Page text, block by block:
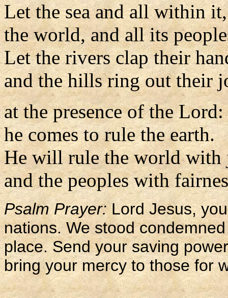
Let the sea and all within
the world, and all its
Let the rivers clap their
and the hills ring out their
at the presence of the
he comes to rule the earth.
He will rule the world with
and the peoples with
Psalm Prayer:Lord Jesus,
nations. We stood
place. Send your saving
bring your mercy to those for